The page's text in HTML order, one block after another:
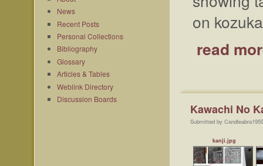
News
Recent Posts
Personal Collections
Bibliography
Glossary
Articles & Tables
Weblink Directory
Discussion Boards
on
read
Kawachi No
Submitted by
kanji.jpg